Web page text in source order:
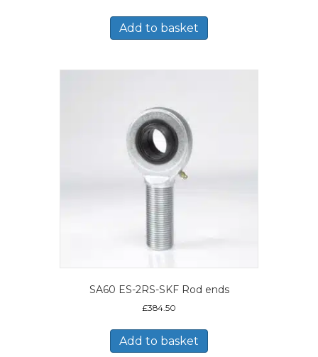
Add to basket
SA60 ES-2RS-SKF Rod ends
£384.50
Add to basket